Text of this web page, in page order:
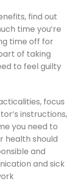
find out
time you’re
time off for
of taking
to feel guilty
focus
instructions,
you need to
health should
and
and sick